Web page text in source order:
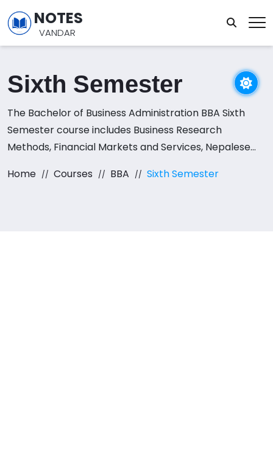
NOTES
VANDAR
Sixth Semester
The Bachelor of Business Administration BBA Sixth
Semester course includes Business Research
Methods, Financial Markets and Services, Nepalese
Resource Mapping, Practicum on Business Plan, and
Home Courses BBA Sixth Semester